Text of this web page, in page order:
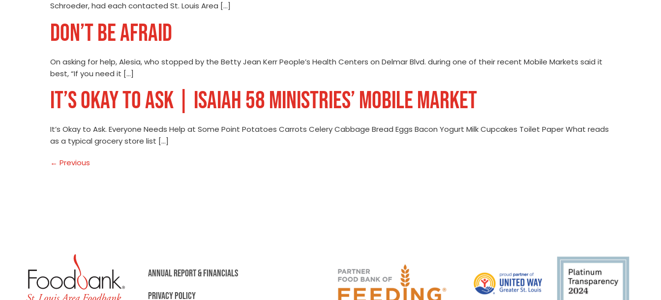
Schroeder, had each contacted St. Louis Area […]
DON’T BE AFRAID
On asking for help, Alesia, who stopped by the Betty Jean Kerr People’s Health Centers on Delmar Blvd. during one of their recent Mobile Markets said it
best, “If you need it […]
IT’S OKAY TO ASK | ISAIAH 58 MINISTRIES’ MOBILE MARKET
It’s Okay to Ask. Everyone Needs Help at Some Point Potatoes Carrots Celery Cabbage Bread Eggs Bacon Yogurt Milk Cupcakes Toilet Paper What reads
as a typical grocery store list […]
← Previous
ANNUAL REPORT & FINANCIALS
PRIVACY POLICY